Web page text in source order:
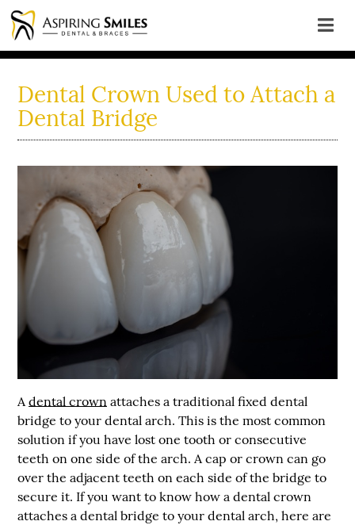
Dental Crown Used to Attach a
Dental Bridge
Adental crown attaches a traditional fixed dental
bridge to your dental arch. This is the most common
solution if you have lost one tooth or consecutive
teeth on one side of the arch. A cap or crown can go
over the adjacent teeth on each side of the bridge to
secure it. If you want to know how adental crown
attaches a dental bridge to your dental arch, here are